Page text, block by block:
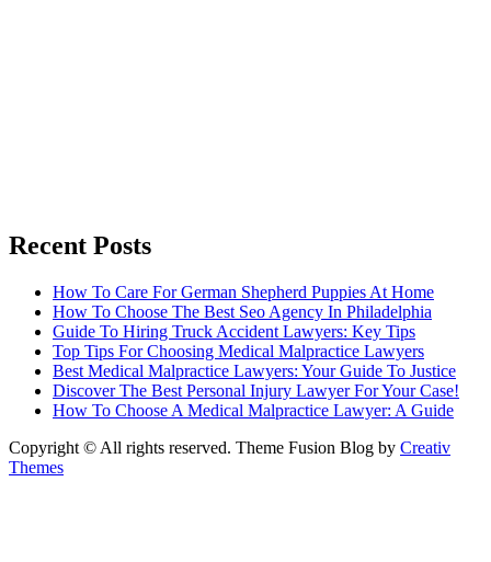
Recent Posts
How To Care For German Shepherd Puppies At Home
How To Choose The Best Seo Agency In Philadelphia
Guide To Hiring Truck Accident Lawyers: Key Tips
Top Tips For Choosing Medical Malpractice Lawyers
Best Medical Malpractice Lawyers: Your Guide To Justice
Discover The Best Personal Injury Lawyer For Your Case!
How To Choose A Medical Malpractice Lawyer: A Guide
Copyright © All rights reserved. Theme Fusion Blog by Creativ
Themes